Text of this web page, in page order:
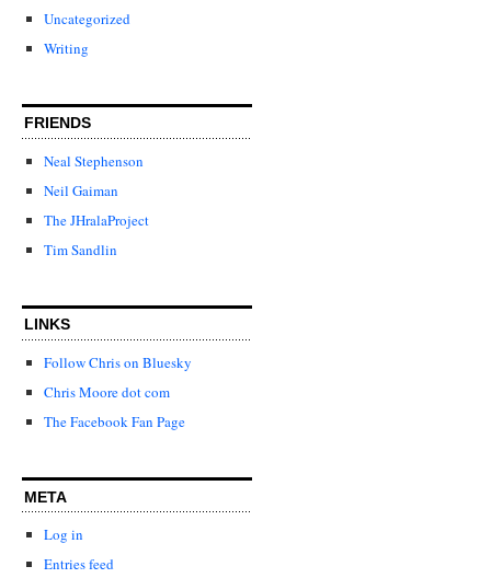
Uncategorized
Writing
FRIENDS
Neal Stephenson
Neil Gaiman
The JHralaProject
Tim Sandlin
LINKS
Follow Chris on Bluesky
Chris Moore dot com
The Facebook Fan Page
META
Log in
Entries feed